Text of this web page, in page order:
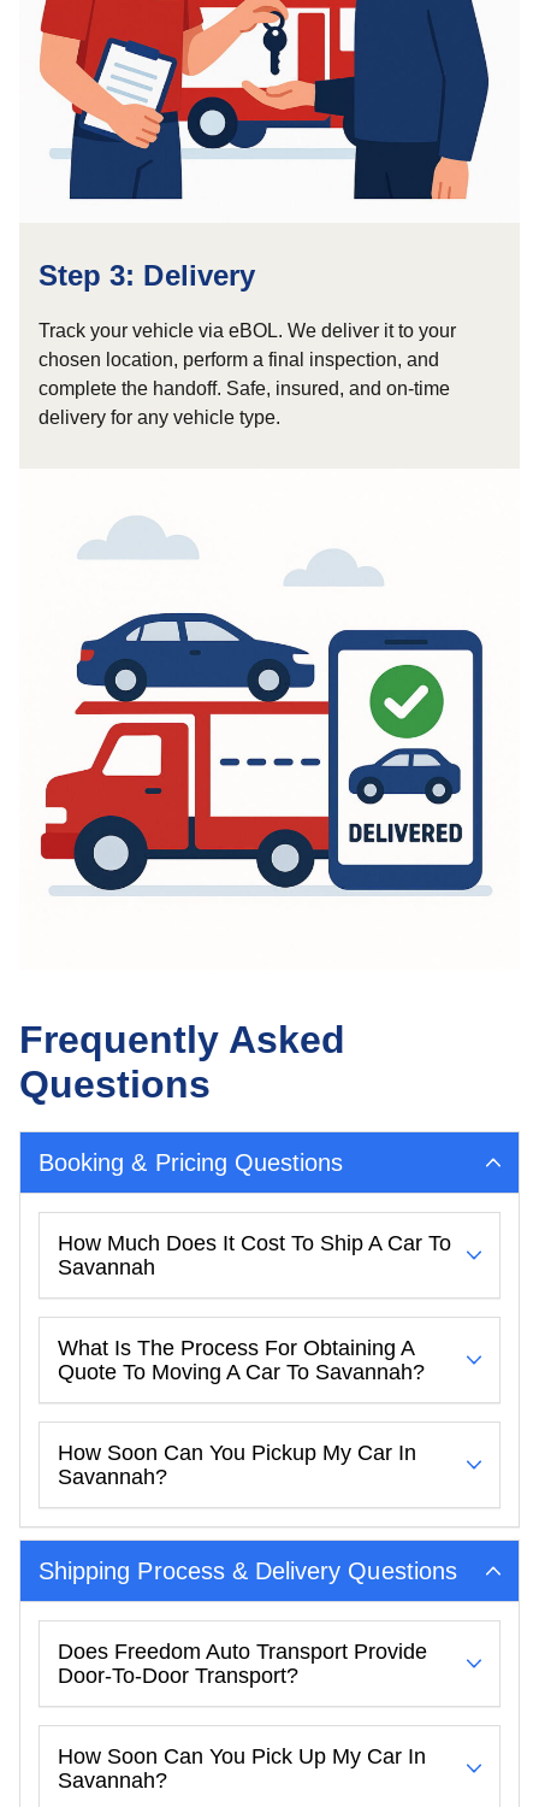
Step 3: Delivery
Track your vehicle via eBOL. We deliver it to your
chosen location, perform a final inspection, and
complete the handoff. Safe, insured, and on-time
delivery for any vehicle type.
Frequently Asked
Questions
Booking & Pricing Questions
How Much Does It Cost To Ship A Car To
Savannah
What Is The Process For Obtaining A
Quote To Moving A Car To Savannah?
How Soon Can You Pickup My Car In
Savannah?
Shipping Process & Delivery Questions
Does Freedom Auto Transport Provide
Door-To-Door Transport?
How Soon Can You Pick Up My Car In
Savannah?